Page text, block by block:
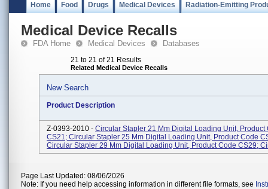
Home Food Drugs Medical Devices Radiation-Emitting
Medical Device Recalls
FDA Home Medical Devices Databases
21 to 21 of 21 Results
Related Medical Device Recalls
New Search
Product Description
Z-0393-2010 - Circular Stapler 21 Mm Digital Loading Unit, Product
CS21; Circular Stapler 25 Mm Digital Loading Unit, Product Code
Circular Stapler 29 Mm Digital Loading Unit, Product Code CS29;
Page Last Updated: 08/06/2026
Note: If you need help accessing information in different file formats, see